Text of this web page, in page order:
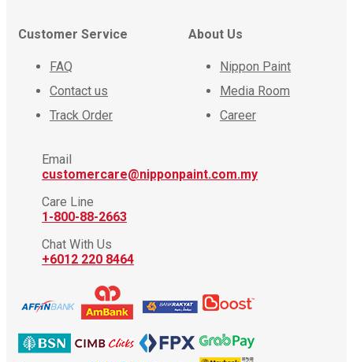
Customer Service
FAQ
Contact us
Track Order
About Us
Nippon Paint
Media Room
Career
Email
customercare@nipponpaint.com.my
Care Line
1-800-88-2663
Chat With Us
+6012 220 8464